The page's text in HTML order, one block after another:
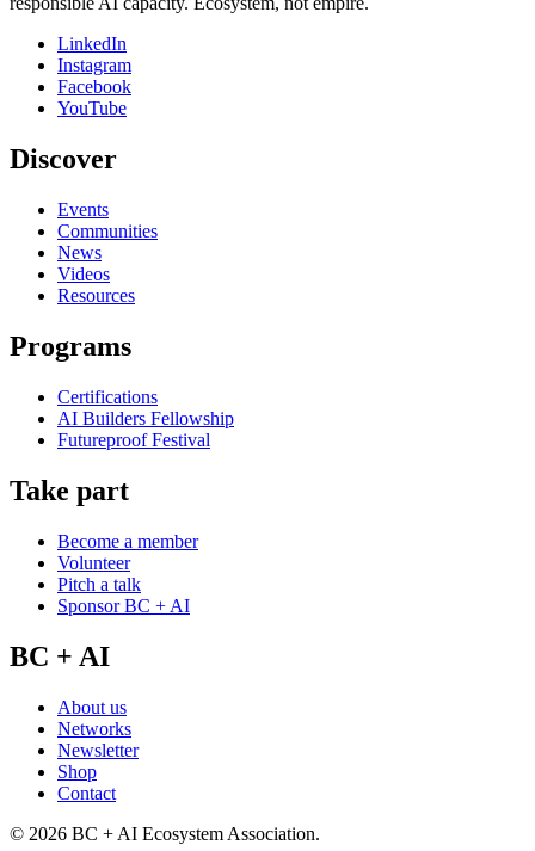
LinkedIn
Instagram
Facebook
YouTube
Discover
Events
Communities
News
Videos
Resources
Programs
Certifications
AI Builders Fellowship
Futureproof Festival
Take part
Become a member
Volunteer
Pitch a talk
Sponsor BC + AI
BC + AI
About us
Networks
Newsletter
Shop
Contact
© 2026 BC + AI Ecosystem Association.